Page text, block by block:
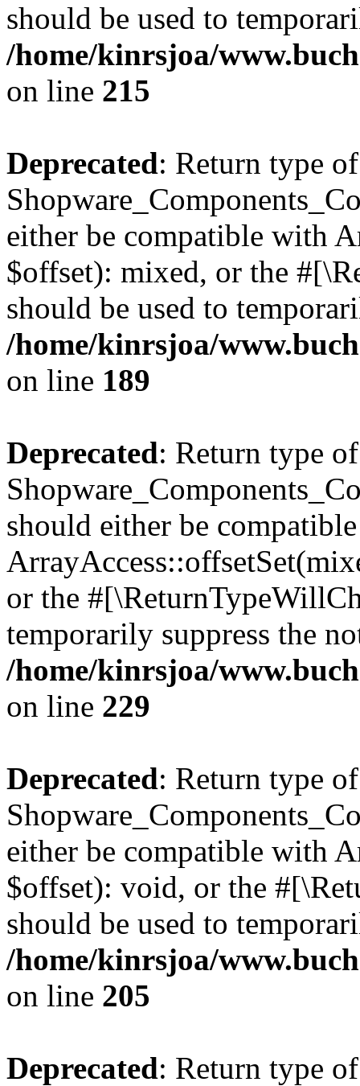
should be used to
/home/kinrsjoa/
on line 215
Deprecated: Return type of
either be compatible with
$offset): mixed, or the
should be used to
/home/kinrsjoa/
on line 189
Deprecated: Return type of
should either be
or the
temporarily suppress the
/home/kinrsjoa/
on line 229
Deprecated: Return type of
either be compatible with
$offset): void, or the
should be used to
/home/kinrsjoa/
on line 205
Deprecated: Return type of